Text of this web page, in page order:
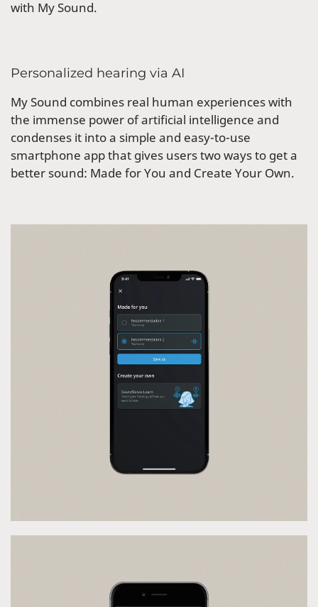
with My Sound.
Personalized hearing via AI
My Sound combines real human experiences with
the immense power of artificial intelligence and
condenses it into a simple and easy-to-use
smartphone app that gives users two ways to get a
better sound: Made for You and Create Your Own.